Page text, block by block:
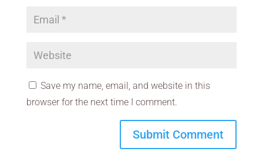
Save my name, email, and website in this
browser for the next time I comment.